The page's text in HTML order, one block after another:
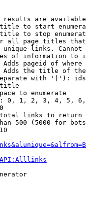
are
to start
to stop
all page titles
links.
of information to
pageid of
the title of
with '|'):
to enumerate
0, 1, 2, 3, 4, 5,
links to return
500 (5000 for